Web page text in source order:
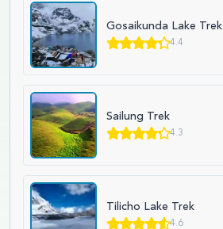
Gosaikunda Lake Trek
4.4
Sailung Trek
4.3
Tilicho Lake Trek
4.6